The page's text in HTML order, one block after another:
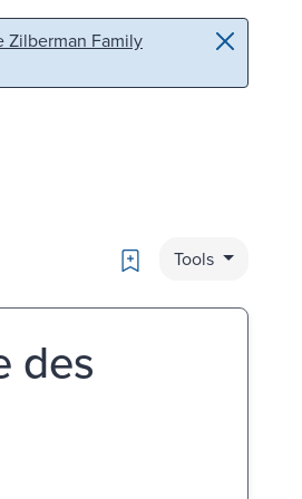
Zilberman Family
Bookmark
Tools
des